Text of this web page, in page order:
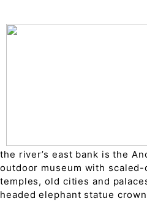
the river’s east bank is the
outdoor museum with
temples, old cities and
headed elephant statue